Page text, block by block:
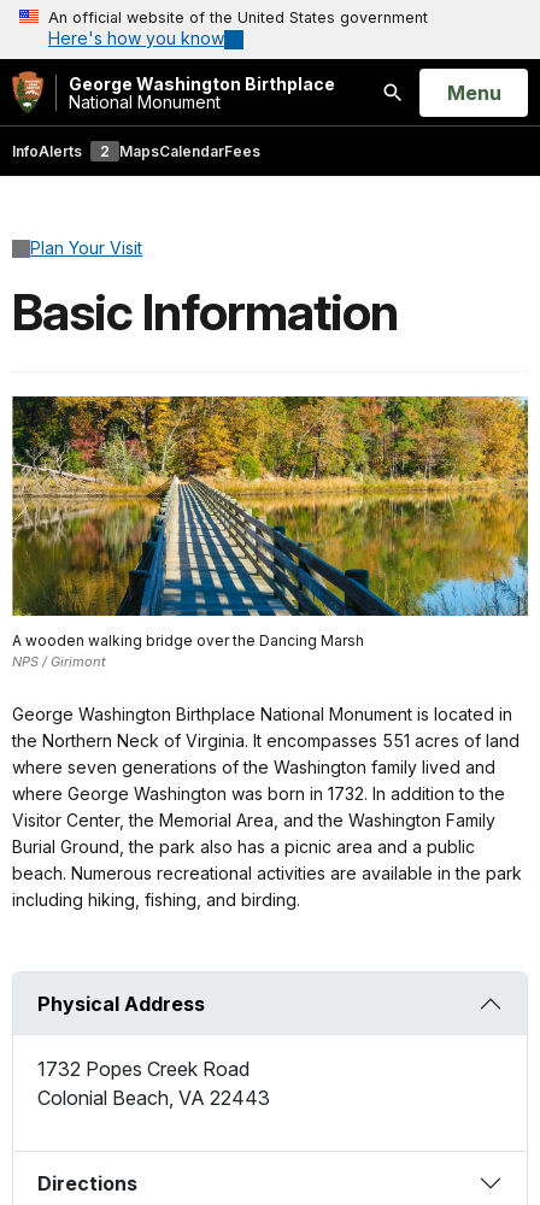
An official website of the United States government
Here's how you know
George Washington Birthplace
National Monument
Search
Open
Menu
InfoAlerts 2 MapsCalendarFees
Plan Your Visit
Basic Information
A wooden walking bridge over the Dancing Marsh
NPS / Girimont
George Washington Birthplace National Monument is located in
the Northern Neck of Virginia. It encompasses 551 acres of land
where seven generations of the Washington family lived and
where George Washington was born in 1732. In addition to the
Visitor Center, the Memorial Area, and the Washington Family
Burial Ground, the park also has a picnic area and a public
beach. Numerous recreational activities are available in the park
including hiking, fishing, and birding.
Physical Address
1732 Popes Creek Road
Colonial Beach, VA 22443
Directions